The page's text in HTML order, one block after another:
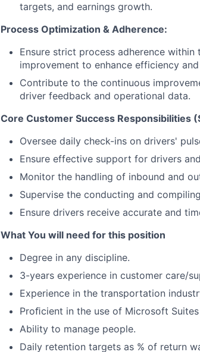
targets, and earnings growth.
Process Optimization & Adherence:
Ensure strict process adherence
improvement to enhance efficiency
Contribute to the continuous
driver feedback and operational data.
Core Customer Success Responsibilities
Oversee daily check-ins on drivers'
Ensure effective support for drivers
Monitor the handling of inbound and
Supervise the conducting and
Ensure drivers receive accurate and
What You will need for this position
Degree in any discipline.
3-years experience in customer care/
Experience in the transportation
Proﬁcient in the use of Microsoft
Ability to manage people.
Daily retention targets as % of return